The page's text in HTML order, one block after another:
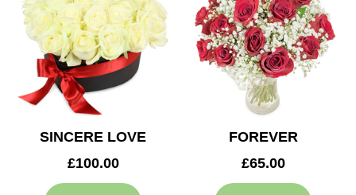
SINCERE LOVE
£100.00
FOREVER
£65.00